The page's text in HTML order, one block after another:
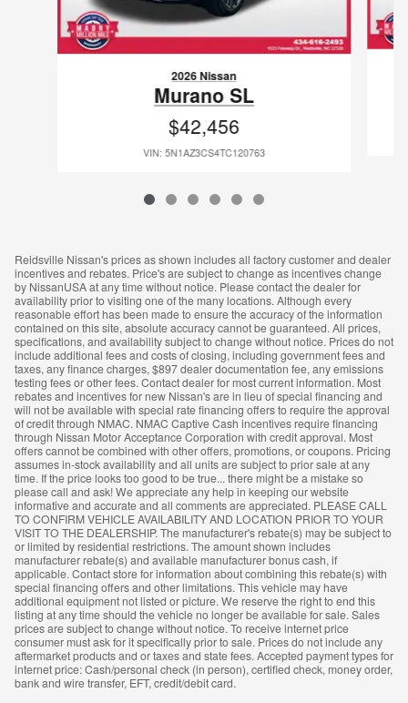
2026 Nissan
Murano SL
$42,456
VIN: 5N1AZ3CS4TC120763
Reidsville Nissan's prices as shown includes all factory customer and dealer
incentives and rebates. Price's are subject to change as incentives change
by NissanUSA at any time without notice. Please contact the dealer for
availability prior to visiting one of the many locations. Although every
reasonable effort has been made to ensure the accuracy of the information
contained on this site, absolute accuracy cannot be guaranteed. All prices,
specifications, and availability subject to change without notice. Prices do not
include additional fees and costs of closing, including government fees and
taxes, any finance charges, $897 dealer documentation fee, any emissions
testing fees or other fees. Contact dealer for most current information. Most
rebates and incentives for new Nissan's are in lieu of special financing and
will not be available with special rate financing offers to require the approval
of credit through NMAC. NMAC Captive Cash incentives require financing
through Nissan Motor Acceptance Corporation with credit approval. Most
offers cannot be combined with other offers, promotions, or coupons. Pricing
assumes in-stock availability and all units are subject to prior sale at any
time. If the price looks too good to be true... there might be a mistake so
please call and ask! We appreciate any help in keeping our website
informative and accurate and all comments are appreciated. PLEASE CALL
TO CONFIRM VEHICLE AVAILABILITY AND LOCATION PRIOR TO YOUR
VISIT TO THE DEALERSHIP. The manufacturer's rebate(s) may be subject to
or limited by residential restrictions. The amount shown includes
manufacturer rebate(s) and available manufacturer bonus cash, if
applicable. Contact store for information about combining this rebate(s) with
special financing offers and other limitations. This vehicle may have
additional equipment not listed or picture. We reserve the right to end this
listing at any time should the vehicle no longer be available for sale. Sales
prices are subject to change without notice. To receive internet price
consumer must ask for it specifically prior to sale. Prices do not include any
aftermarket products and or taxes and state fees. Accepted payment types for
internet price: Cash/personal check (in person), certified check, money order,
bank and wire transfer, EFT, credit/debit card.